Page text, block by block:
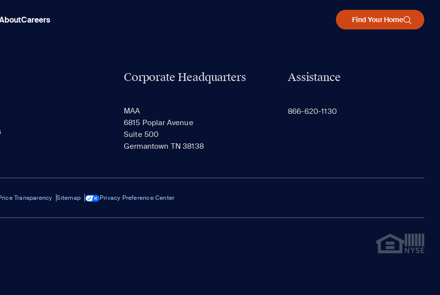
Careers Find Your Home
Corporate Headquarters
MAA
6815 Poplar Avenue
Suite 500
Germantown TN 38138
Assistance
866-620-1130
Transparency Sitemap Privacy Preference Center